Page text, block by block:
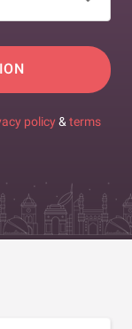
policy & terms